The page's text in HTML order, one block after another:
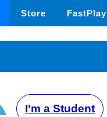
Store FastPlay
I'm a Student